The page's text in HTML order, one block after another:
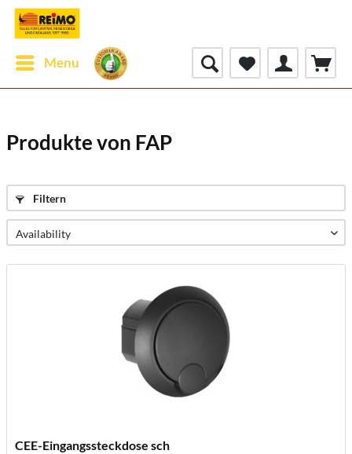
Menu
Produkte von FAP
Filtern
CEE-Eingangssteckdose sch